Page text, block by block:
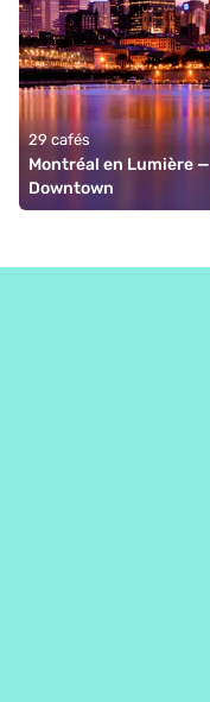
29 cafés
Montréal en Lumière —
Downtown